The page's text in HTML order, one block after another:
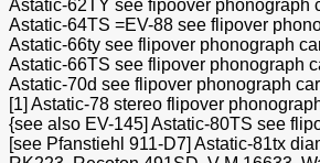
Astatic-62TY see fipoover phonograph
Astatic-64TS =EV-88 see flipover
Astatic-66ty see flipover phonograph
Astatic-66TS see flipover phonograph
Astatic-70d see flipover phonograph
[1] Astatic-78 stereo flipover
{see also EV-145] Astatic-80TS see
[see Pfanstiehl 911-D7] Astatic-81tx